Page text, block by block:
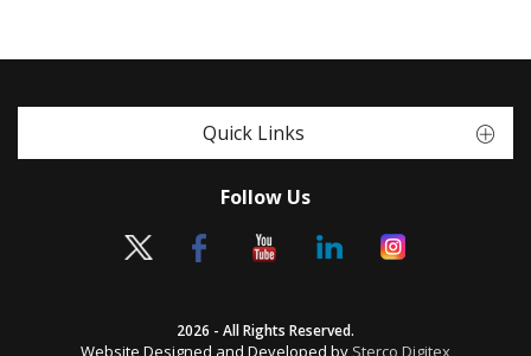
Quick Links
Follow Us
2026 - All Rights Reserved.
Website Designed and Developed by Sterco Digitex